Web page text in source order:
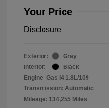
Your Price
Disclosure
Exterior:
Gray
Interior:
Black
Engine: Gas I4 1.8L/109
Transmission: Automatic
Mileage: 134,255 Miles